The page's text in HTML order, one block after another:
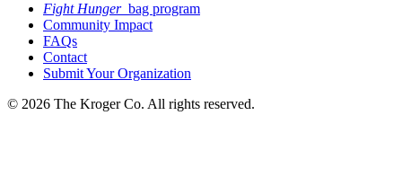
Fight Hungerbag program
Community Impact
FAQs
Contact
Submit Your Organization
© 2026 The Kroger Co. All rights reserved.